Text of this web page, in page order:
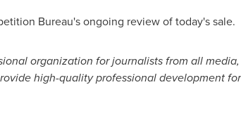
Bureau's ongoing review of today's sale.
organization for journalists from all
high-quality professional development